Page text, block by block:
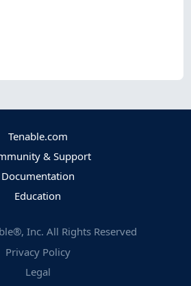
Tenable.com
& Support
Documentation
Education
Inc. All Rights Reserved
Privacy Policy
Legal